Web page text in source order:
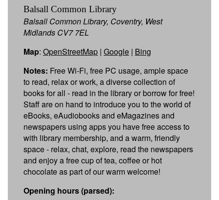
Balsall Common Library
Balsall Common Library, Coventry, West
Midlands CV7 7EL
Map: OpenStreetMap | Google | Bing
Notes: Free Wi-Fi, free PC usage, ample space
to read, relax or work, a diverse collection of
books for all - read in the library or borrow for free!
Staff are on hand to introduce you to the world of
eBooks, eAudiobooks and eMagazines and
newspapers using apps you have free access to
with library membership, and a warm, friendly
space - relax, chat, explore, read the newspapers
and enjoy a free cup of tea, coffee or hot
chocolate as part of our warm welcome!
Opening hours (parsed):